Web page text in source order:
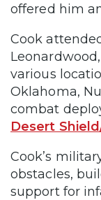
offered him
Cook
various
Oklahoma,
combat
Desert
Cook’s
obstacles,
support for